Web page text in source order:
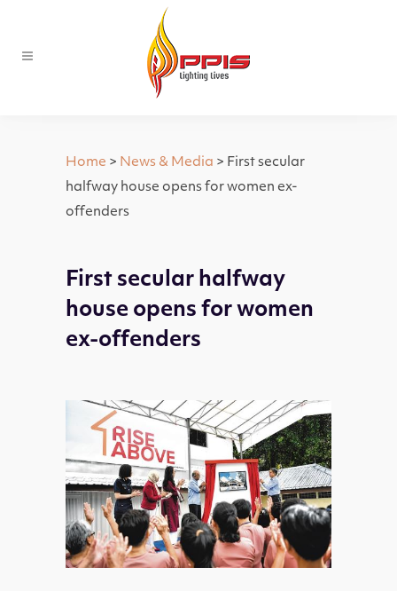
Home > News & Media > First secular
halfway house opens for women ex-
offenders
First secular halfway
house opens for women
ex-offenders